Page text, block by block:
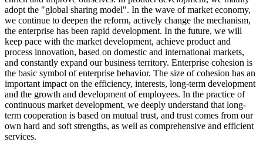
adopt the "global sharing model". In the wave of market economy,
we continue to deepen the reform, actively change the mechanism,
the enterprise has been rapid development. In the future, we will
keep pace with the market development, achieve product and
process innovation, based on domestic and international markets,
and constantly expand our business territory. Enterprise cohesion is
the basic symbol of enterprise behavior. The size of cohesion has an
important impact on the efficiency, interests, long-term development
and the growth and development of employees. In the practice of
continuous market development, we deeply understand that long-
term cooperation is based on mutual trust, and trust comes from our
own hard and soft strengths, as well as comprehensive and efficient
services.